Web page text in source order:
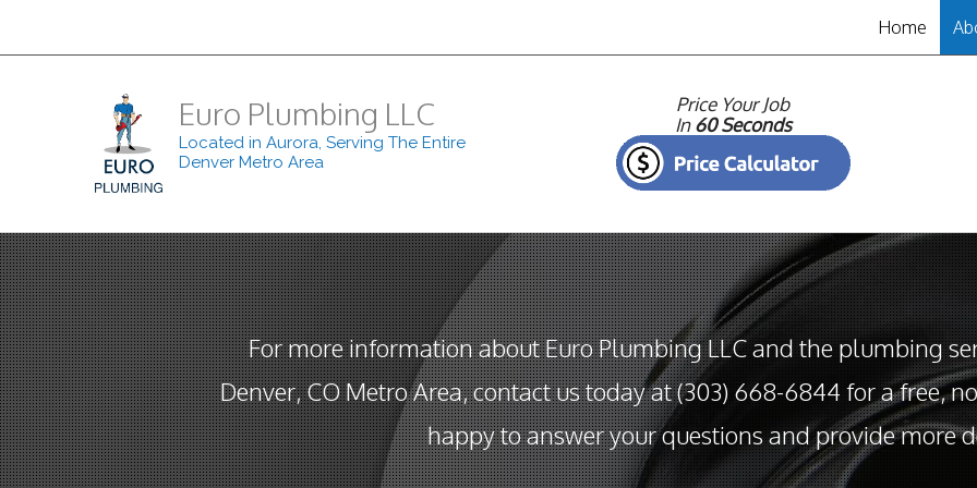
Home
Euro Plumbing LLC
Located in Aurora, Serving The Entire
Denver Metro Area
Price Your Job
In60 Seconds
For more information about Euro Plumbing LLC and the plumbing
Denver, CO Metro Area, contact us today at (303) 668-6844 for a free,
happy to answer your questions and provide more